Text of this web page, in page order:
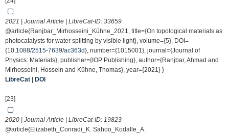
2021 | Journal Article | LibreCat-ID: 33659
@article{Ranjbar_Mirhosseini_Kühne_2021, title={On topological materials as
photocatalysts for water splitting by visible light}, volume={5}, DOI=
{10.1088/2515-7639/ac363d}, number={1015001}, journal={Journal of
Physics: Materials}, publisher={IOP Publishing}, author={Ranjbar, Ahmad and
Mirhosseini, Hossein and Kühne, Thomas}, year={2021} }
LibreCat
DOI
[23]
2020 | Journal Article | LibreCat-ID: 19823
@article{Elizabeth_Conradi_K. Sahoo_Kodalle_A.